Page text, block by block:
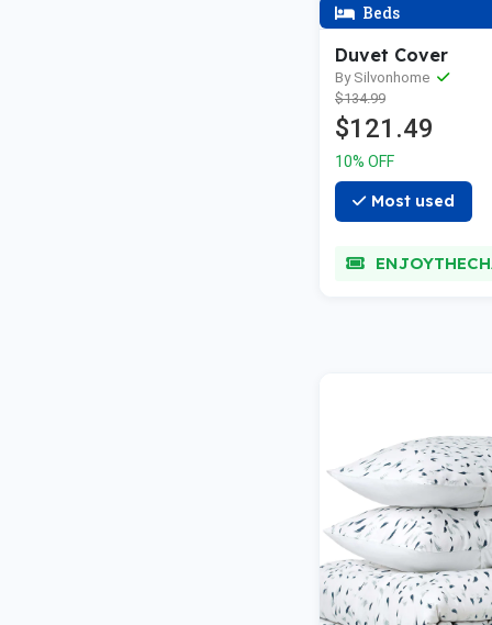
Beds
Duvet Cover
By Silvonhome
$134.99
$121.49
10% OFF
Most used